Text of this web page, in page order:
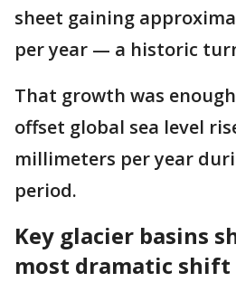
sheet gaining
per year — a historic
That growth was
offset global sea level
millimeters per year
period.
Key glacier basins
most dramatic shift